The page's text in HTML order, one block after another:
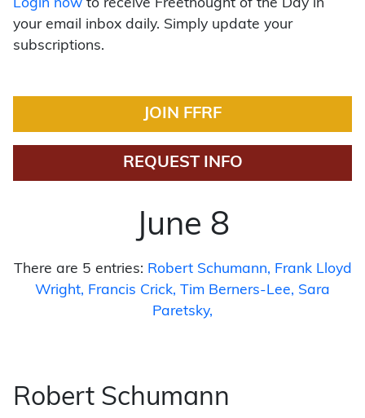
Login now to receive Freethought of the Day in
your email inbox daily. Simply update your
subscriptions.
JOIN FFRF
REQUEST INFO
June 8
There are 5 entries: Robert Schumann
Frank Lloyd
Wright
Francis Crick Tim Berners-Lee
Sara
Paretsky
Robert Schumann